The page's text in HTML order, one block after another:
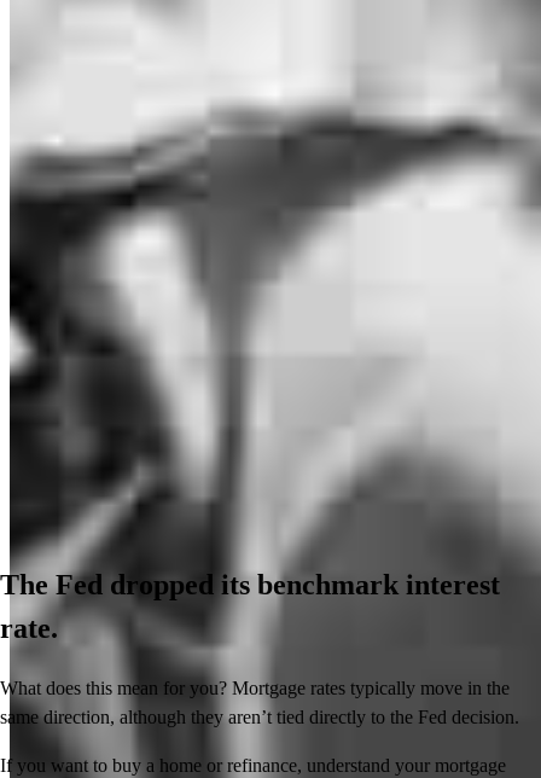
The Fed dropped its benchmark interest
rate.
What does this mean for you? Mortgage rates typically move in the
same direction, although they aren’t tied directly to the Fed decision.
If you want to buy a home or refinance, understand your mortgage